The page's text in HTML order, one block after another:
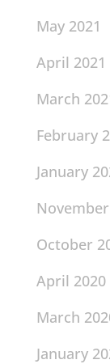
May 2021
April 2021
March
February
January
October
April 2020
March
January